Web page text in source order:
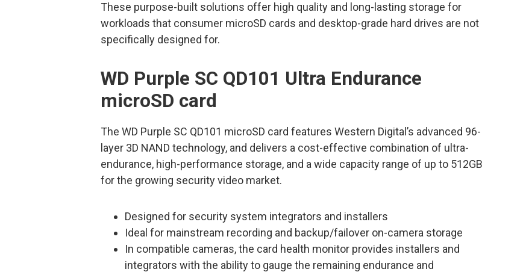
These purpose-built solutions offer high quality and long-lasting storage for
workloads that consumer microSD cards and desktop-grade hard drives are not
specifically designed for.
WD Purple SC QD101 Ultra Endurance
microSD card
The WD Purple SC QD101 microSD card features Western Digital’s advanced 96-
layer 3D NAND technology, and delivers a cost-effective combination of ultra-
endurance, high-performance storage, and a wide capacity range of up to 512GB
for the growing security video market.
Designed for security system integrators and installers
Ideal for mainstream recording and backup/failover on-camera storage
In compatible cameras, the card health monitor provides installers and
integrators with the ability to gauge the remaining endurance and